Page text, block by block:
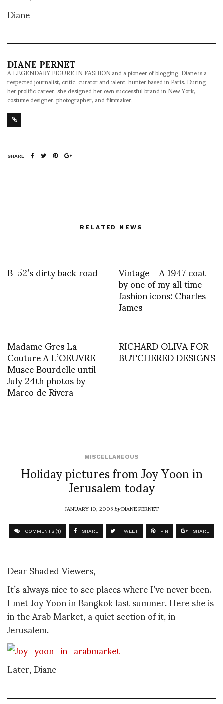
Diane
DIANE PERNET
A LEGENDARY FIGURE IN FASHION and a pioneer of blogging, Diane is a
respected journalist, critic, curator and talent-hunter based in Paris. During
her prolific career, she designed her own successful brand in New York,
costume designer, photographer, and filmmaker.
SHARE
RELATED NEWS
B-52’s dirty back road Vintage – A 1947 coat
by one of my all time
fashion icons: Charles
James
Madame Gres La
Couture A L’OEUVRE
Musee Bourdelle until
July 24th photos by
Marco de Rivera
RICHARD OLIVA FOR
BUTCHERED DESIGNS
MISCELLANEOUS
Holiday pictures from Joy Yoon in
Jerusalem today
JANUARY 10, 2006byDIANE PERNET
COMMENTS (1) SHARE TWEET PIN SHARE
Dear Shaded Viewers,
It’s always nice to see places where I’ve never been.
I met Joy Yoon in Bangkok last summer. Here she is
in the Arab Market, a quiet section of it, in
Jerusalem.
Later, Diane